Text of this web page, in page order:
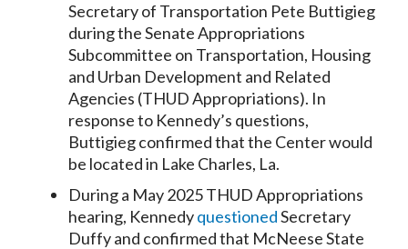
Secretary of Transportation Pete Buttigieg
during the Senate Appropriations
Subcommittee on Transportation, Housing
and Urban Development and Related
Agencies (THUD Appropriations). In
response to Kennedy’s questions,
Buttigieg confirmed that the Center would
be located in Lake Charles, La.
During a May 2025 THUD Appropriations
hearing, KennedyquestionedSecretary
Duffy and confirmed that McNeese State